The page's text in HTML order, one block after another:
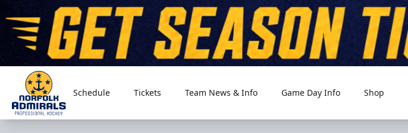
Norfolk Admirals
Schedule Tickets Team News & Info Game Day Info Shop